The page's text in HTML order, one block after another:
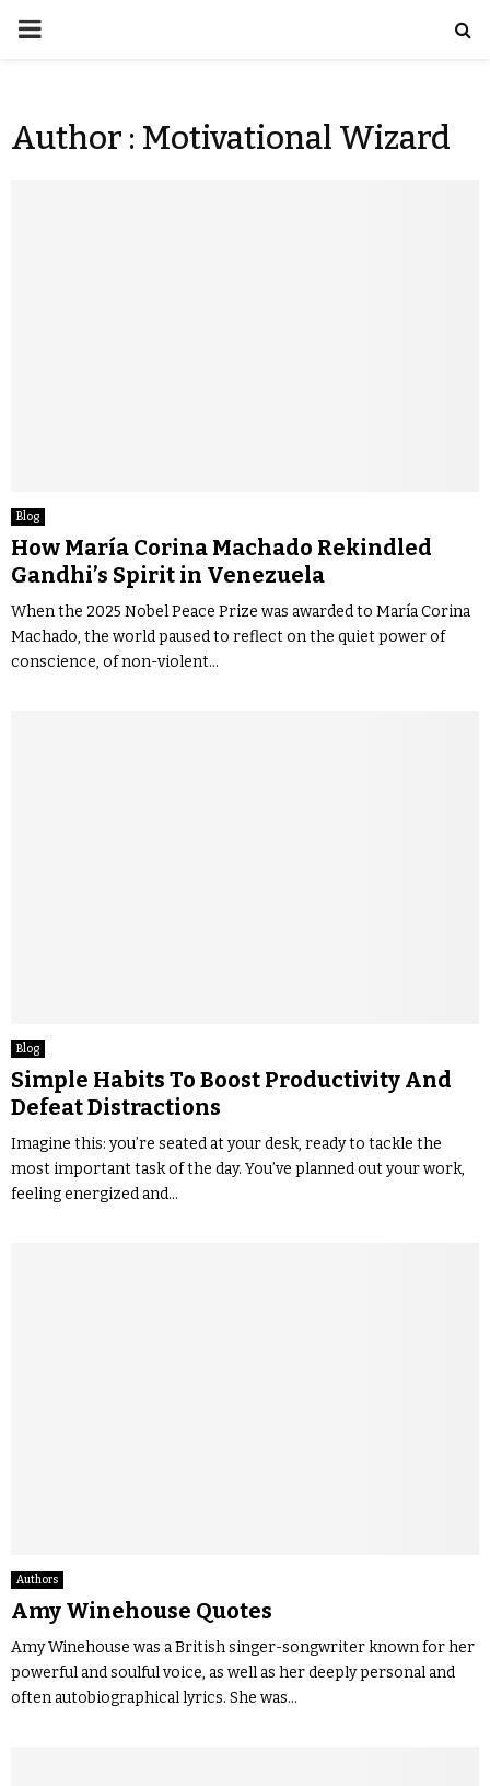
Author : Motivational Wizard
Blog
How María Corina Machado Rekindled
Gandhi’s Spirit in Venezuela
When the 2025 Nobel Peace Prize was awarded to María Corina
Machado, the world paused to reflect on the quiet power of
conscience, of non-violent...
Blog
Simple Habits To Boost Productivity And
Defeat Distractions
Imagine this: you’re seated at your desk, ready to tackle the
most important task of the day. You’ve planned out your work,
feeling energized and...
Authors
Amy Winehouse Quotes
Amy Winehouse was a British singer-songwriter known for her
powerful and soulful voice, as well as her deeply personal and
often autobiographical lyrics. She was...